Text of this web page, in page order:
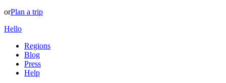
orPlan a trip
Hello
Regions
Blog
Press
Help